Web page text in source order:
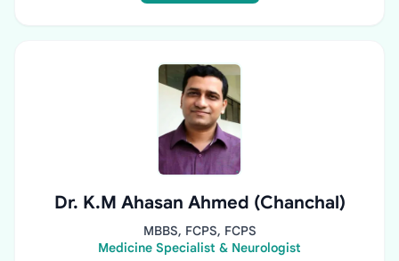
Dr. K.M Ahasan Ahmed (Chanchal)
MBBS, FCPS, FCPS
Medicine Specialist & Neurologist